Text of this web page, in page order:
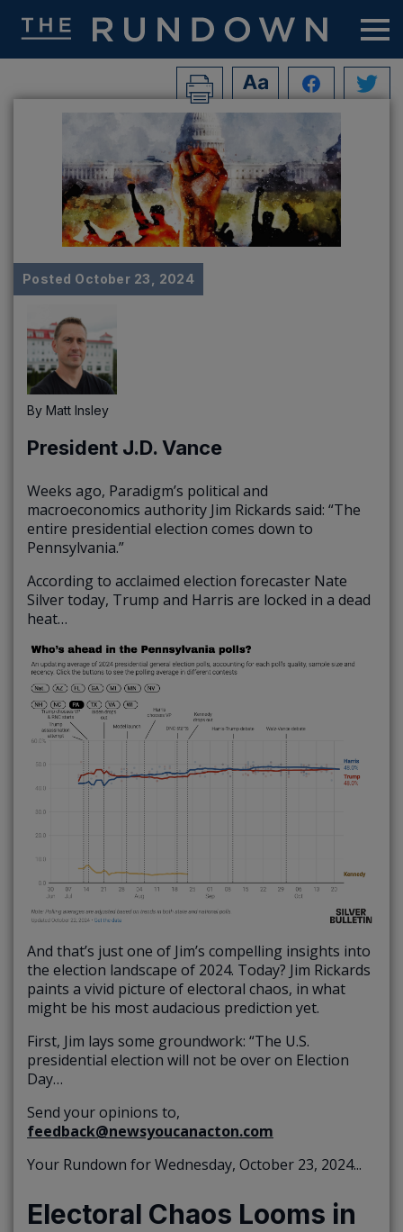
Posted October 23, 2024
By Matt Insley
President J.D. Vance
Weeks ago, Paradigm’s political and
macroeconomics authority Jim Rickards said: “The
entire presidential election comes down to
Pennsylvania.”
According to acclaimed election forecaster Nate
Silver today, Trump and Harris are locked in a dead
heat…
And that’s just one of Jim’s compelling insights into
the election landscape of 2024. Today? Jim Rickards
paints a vivid picture of electoral chaos, in what
might be his most audacious prediction yet.
First, Jim lays some groundwork: “The U.S.
presidential election will not be over on Election
Day…
Send your opinions to,
feedback@newsyoucanacton.com
Your Rundown for Wednesday, October 23, 2024...
Electoral Chaos Looms in